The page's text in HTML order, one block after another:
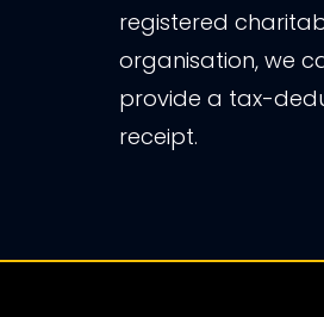
registered
organisation, we
provide a tax-
receipt.